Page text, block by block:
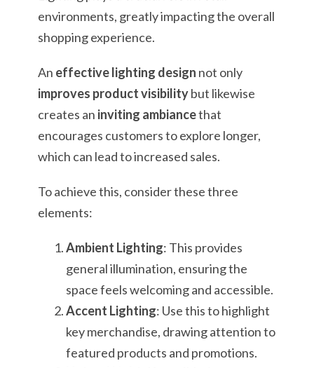
environments, greatly impacting the overall
shopping experience.
An effective lighting design not only
improves product visibilitybut likewise
creates an inviting ambiancethat
encourages customers to explore longer,
which can lead to increased sales.
To achieve this, consider these three
elements:
Ambient Lighting: This provides
general illumination, ensuring the
space feels welcoming and accessible.
Accent Lighting: Use this to highlight
key merchandise, drawing attention to
featured products and promotions.